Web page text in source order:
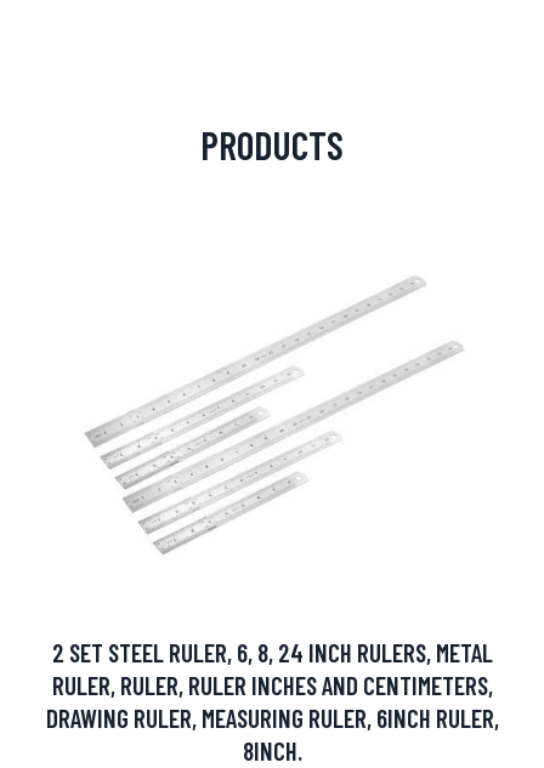
PRODUCTS
2 SET STEEL RULER, 6, 8, 24 INCH RULERS, METAL
RULER, RULER, RULER INCHES AND CENTIMETERS,
DRAWING RULER, MEASURING RULER, 6INCH RULER,
8INCH.